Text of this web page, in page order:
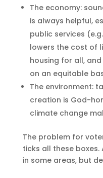
The economy:
is always helpful,
public services
lowers the cost of
housing for all,
on an equitable
The environment:
creation is God-
climate change
The problem for
ticks all these
in some areas, but